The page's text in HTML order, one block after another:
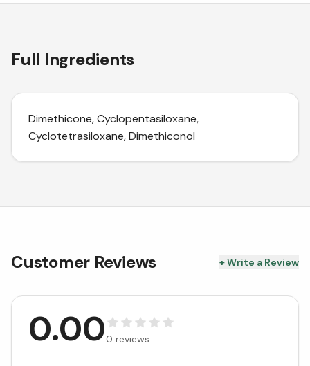
Full Ingredients
Dimethicone, Cyclopentasiloxane,
Cyclotetrasiloxane, Dimethiconol
Customer Reviews + Write a Review
0.000 reviews